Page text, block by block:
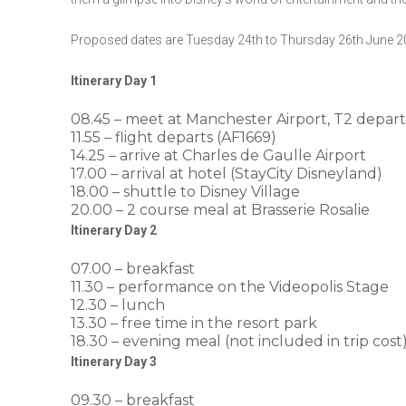
Proposed dates are Tuesday 24th to Thursday 26th June
Itinerary Day 1
08.45 – meet at Manchester Airport, T2
11.55 – flight departs (AF1669)
14.25 – arrive at Charles de Gaulle Airport
17.00 – arrival at hotel (StayCity Disneyland)
18.00 – shuttle to Disney Village
20.00 – 2 course meal at Brasserie Rosalie
Itinerary Day 2
07.00 – breakfast
11.30 – performance on the Videopolis Stage
12.30 – lunch
13.30 – free time in the resort park
18.30 – evening meal (not included in trip cost)
Itinerary Day 3
09.30 – breakfast